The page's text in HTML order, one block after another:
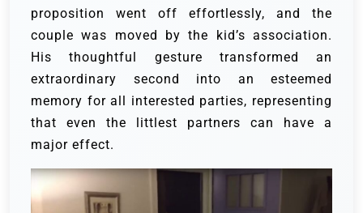
proposition went off effortlessly, and the
couple was moved by the kid’s association.
His thoughtful gesture transformed an
extraordinary second into an esteemed
memory for all interested parties, representing
that even the littlest partners can have a
major effect.